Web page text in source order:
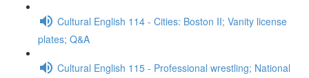
Cultural English 114 - Cities: Boston II; Vanity license
plates; Q&A
Cultural English 115 - Professional wrestling; National